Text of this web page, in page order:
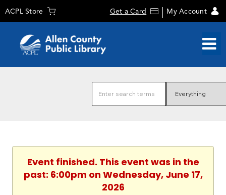
ACPL Store Get a Card My Account
Event finished. This event was in the
past: 6:00pm on Wednesday, June 17,
2026